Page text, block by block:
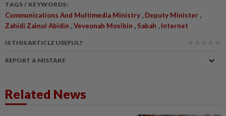
TAGS / KEYWORDS:
Communications And Multimedia Ministry , Deputy Minister ,
Zahidi Zainul Abidin ,Veveonah Mosibin , Sabah , Internet
IS THIS ARTICLE USEFUL?
REPORT A MISTAKE
Related News